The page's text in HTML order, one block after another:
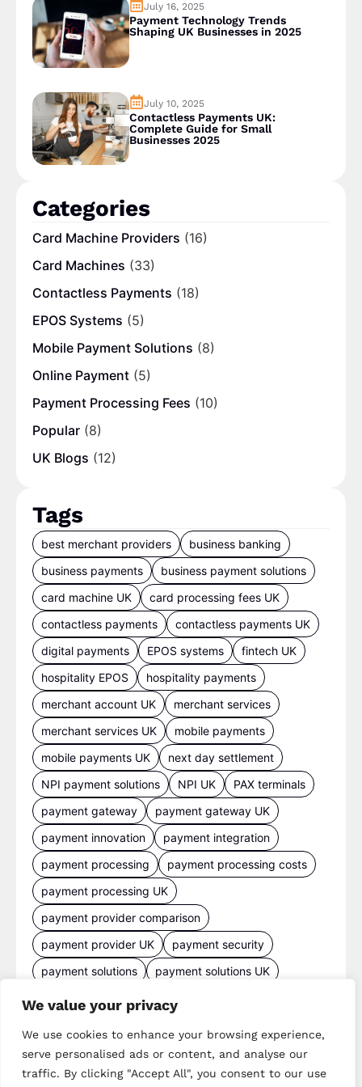
We value your privacy
We use cookies to enhance your browsing experience,
serve personalised ads or content, and analyse our
traffic. By clicking "Accept All", you consent to our use
July 16, 2025
Payment Technology Trends
Shaping UK Businesses in 2025
July 10, 2025
Contactless Payments UK:
Complete Guide for Small
Businesses 2025
Categories
Card Machine Providers (16)
Card Machines (33)
Contactless Payments (18)
EPOS Systems (5)
Mobile Payment Solutions (8)
Online Payment (5)
Payment Processing Fees (10)
Popular (8)
UK Blogs (12)
Tags
best merchant providers
business banking
business payments
business payment solutions
card machine UK
card processing fees UK
contactless payments
contactless payments UK
digital payments
EPOS systems
fintech UK
hospitality EPOS
hospitality payments
merchant account UK
merchant services
merchant services UK
mobile payments
mobile payments UK
next day settlement
NPI payment solutions
NPI UK
PAX terminals
payment gateway
payment gateway UK
payment innovation
payment integration
payment processing
payment processing costs
payment processing UK
payment provider comparison
payment provider UK
payment security
payment solutions
payment solutions UK
payment technology
retail payments
retail technology
small business payments
UK merchant services